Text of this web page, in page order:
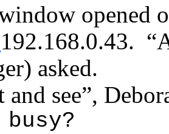
opened
192.168.0.43.
asked.
and see”,